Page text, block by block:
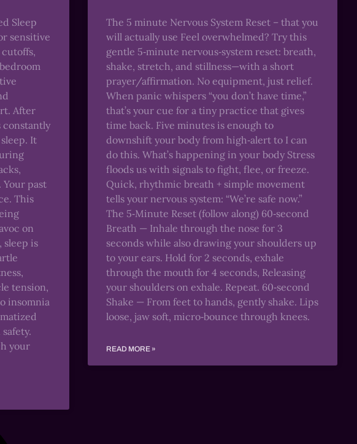
Sleep
sensitive
After
It
past
This
on
sleep is
tension,
insomnia
your
The 5 minute Nervous System Reset – that you
will actually use Feel overwhelmed? Try this
gentle 5‑minute nervous‑system reset: breath,
shake, stretch, and stillness—with a short
prayer/affirmation. No equipment, just relief.
When panic whispers “you don’t have time,”
that’s your cue for a tiny practice that gives
time back. Five minutes is enough to
downshift your body from high‑alert to I can
do this. What’s happening in your body Stress
floods us with signals to fight, flee, or freeze.
Quick, rhythmic breath + simple movement
tells your nervous system: “We’re safe now.”
The 5‑Minute Reset (follow along) 60‑second
Breath — Inhale through the nose for 3
seconds while also drawing your shoulders up
to your ears. Hold for 2 seconds, exhale
through the mouth for 4 seconds, Releasing
your shoulders on exhale. Repeat. 60‑second
Shake — From feet to hands, gently shake. Lips
loose, jaw soft, micro‑bounce through knees.
READ MORE »